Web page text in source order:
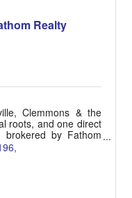
Realty
Clemmons & the
roots, and one direct
by Fathom